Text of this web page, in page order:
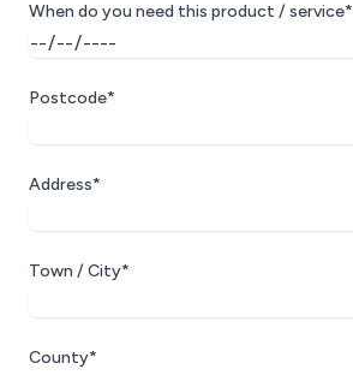
When do you need this product / service*
Postcode*
Address*
Town / City*
County*